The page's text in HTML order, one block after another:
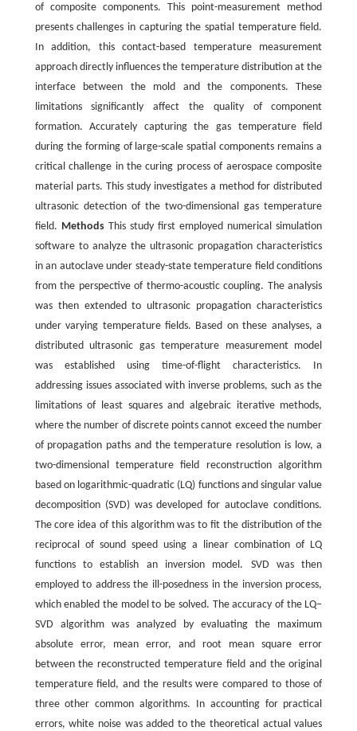
of composite components. This point-measurement method
presents challenges in capturing the spatial temperature field.
In addition, this contact-based temperature measurement
approach directly influences the temperature distribution at the
interface between the mold and the components. These
limitations significantly affect the quality of component
formation. Accurately capturing the gas temperature field
during the forming of large-scale spatial components remains a
critical challenge in the curing process of aerospace composite
material parts. This study investigates a method for distributed
ultrasonic detection of the two-dimensional gas temperature
field. MethodsThis study first employed numerical simulation
software to analyze the ultrasonic propagation characteristics
in an autoclave under steady-state temperature field conditions
from the perspective of thermo-acoustic coupling. The analysis
was then extended to ultrasonic propagation characteristics
under varying temperature fields. Based on these analyses, a
distributed ultrasonic gas temperature measurement model
was established using time-of-flight characteristics. In
addressing issues associated with inverse problems, such as the
limitations of least squares and algebraic iterative methods,
where the number of discrete points cannot exceed the number
of propagation paths and the temperature resolution is low, a
two-dimensional temperature field reconstruction algorithm
based on logarithmic-quadratic (LQ) functions and singular value
decomposition (SVD) was developed for autoclave conditions.
The core idea of this algorithm was to fit the distribution of the
reciprocal of sound speed using a linear combination of LQ
functions to establish an inversion model. SVD was then
employed to address the ill-posedness in the inversion process,
which enabled the model to be solved. The accuracy of the LQ‒
SVD algorithm was analyzed by evaluating the maximum
absolute error, mean error, and root mean square error
between the reconstructed temperature field and the original
temperature field, and the results were compared to those of
three other common algorithms. In accounting for practical
errors, white noise was added to the theoretical actual values